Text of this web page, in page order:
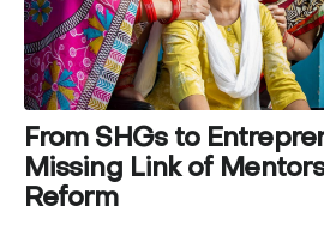
From SHGs to
Missing Link of
Reform